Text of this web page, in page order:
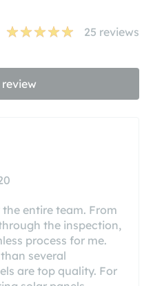
25 reviews
entire team. From
the inspection,
process for me.
several
are top quality. For